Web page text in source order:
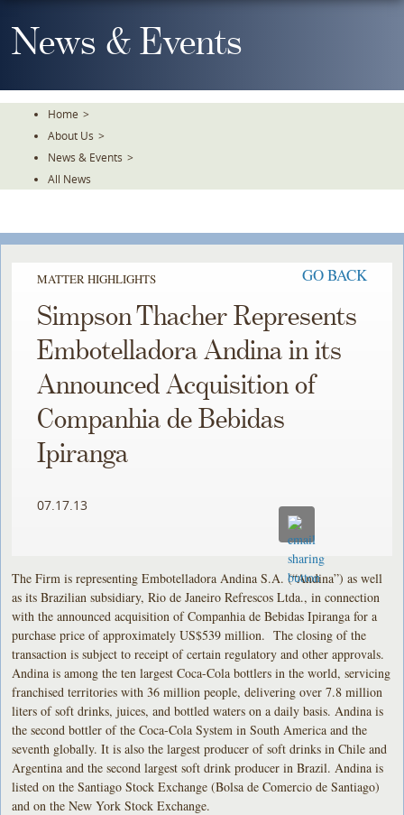
To
TheNews & Events
Home >
About Us >
News & Events >
All News
MATTER HIGHLIGHTS GO BACK
Simpson Thacher Represents
Embotelladora Andina in its
Announced Acquisition of
Companhia de Bebidas
Ipiranga
07.17.13
The Firm is representing Embotelladora Andina S.A. (“Andina”) as well
as its Brazilian subsidiary, Rio de Janeiro Refrescos Ltda., in connection
with the announced acquisition of Companhia de Bebidas Ipiranga for a
purchase price of approximately US$539 million. The closing of the
transaction is subject to receipt of certain regulatory and other approvals.
Andina is among the ten largest Coca-Cola bottlers in the world, servicing
franchised territories with 36 million people, delivering over 7.8 million
liters of soft drinks, juices, and bottled waters on a daily basis. Andina is
the second bottler of the Coca-Cola System in South America and the
seventh globally. It is also the largest producer of soft drinks in Chile and
Argentina and the second largest soft drink producer in Brazil. Andina is
listed on the Santiago Stock Exchange (Bolsa de Comercio de Santiago)
and on the New York Stock Exchange.